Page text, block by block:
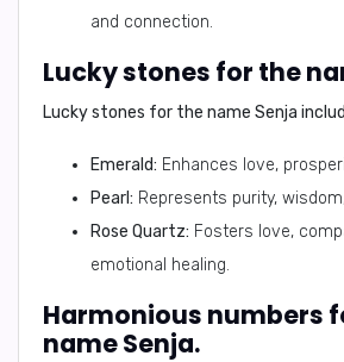
and connection.
Lucky stones for the
Lucky stones for the name Senja
Emerald: Enhances love,
Pearl: Represents purity,
Rose Quartz: Fosters love,
emotional healing.
Harmonious numbers
name Senja.